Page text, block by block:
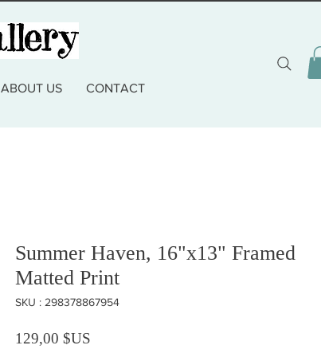
ABOUT US CONTACT
Summer Haven, 16"x13" Framed
Matted Print
SKU : 298378867954
129,00 $US